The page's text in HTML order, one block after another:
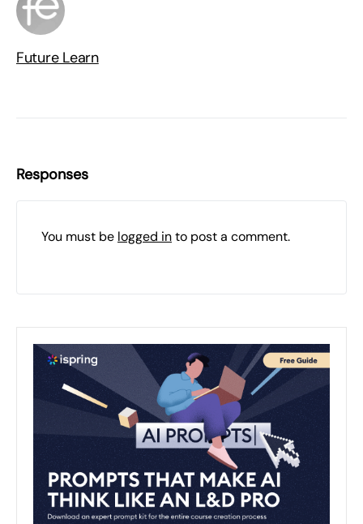
Future Learn
Responses
You must be logged into post a comment.